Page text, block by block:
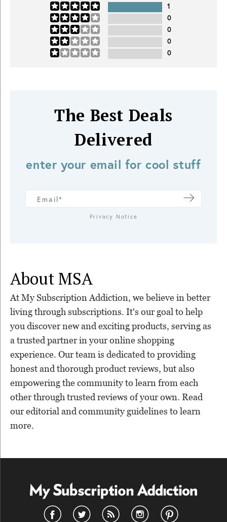
1
0
0
0
0
The Best Deals
Delivered
enter your email for cool stuff
Privacy Notice
About MSA
At My Subscription Addiction, we believe in better
living through subscriptions. It's our goal to help
you discover new and exciting products, serving as
a trusted partner in your online shopping
experience. Our team is dedicated to providing
honest and thorough product reviews, but also
empowering the community to learn from each
other through trusted reviews of your own. Read
our editorial and community guidelines to learn
more.